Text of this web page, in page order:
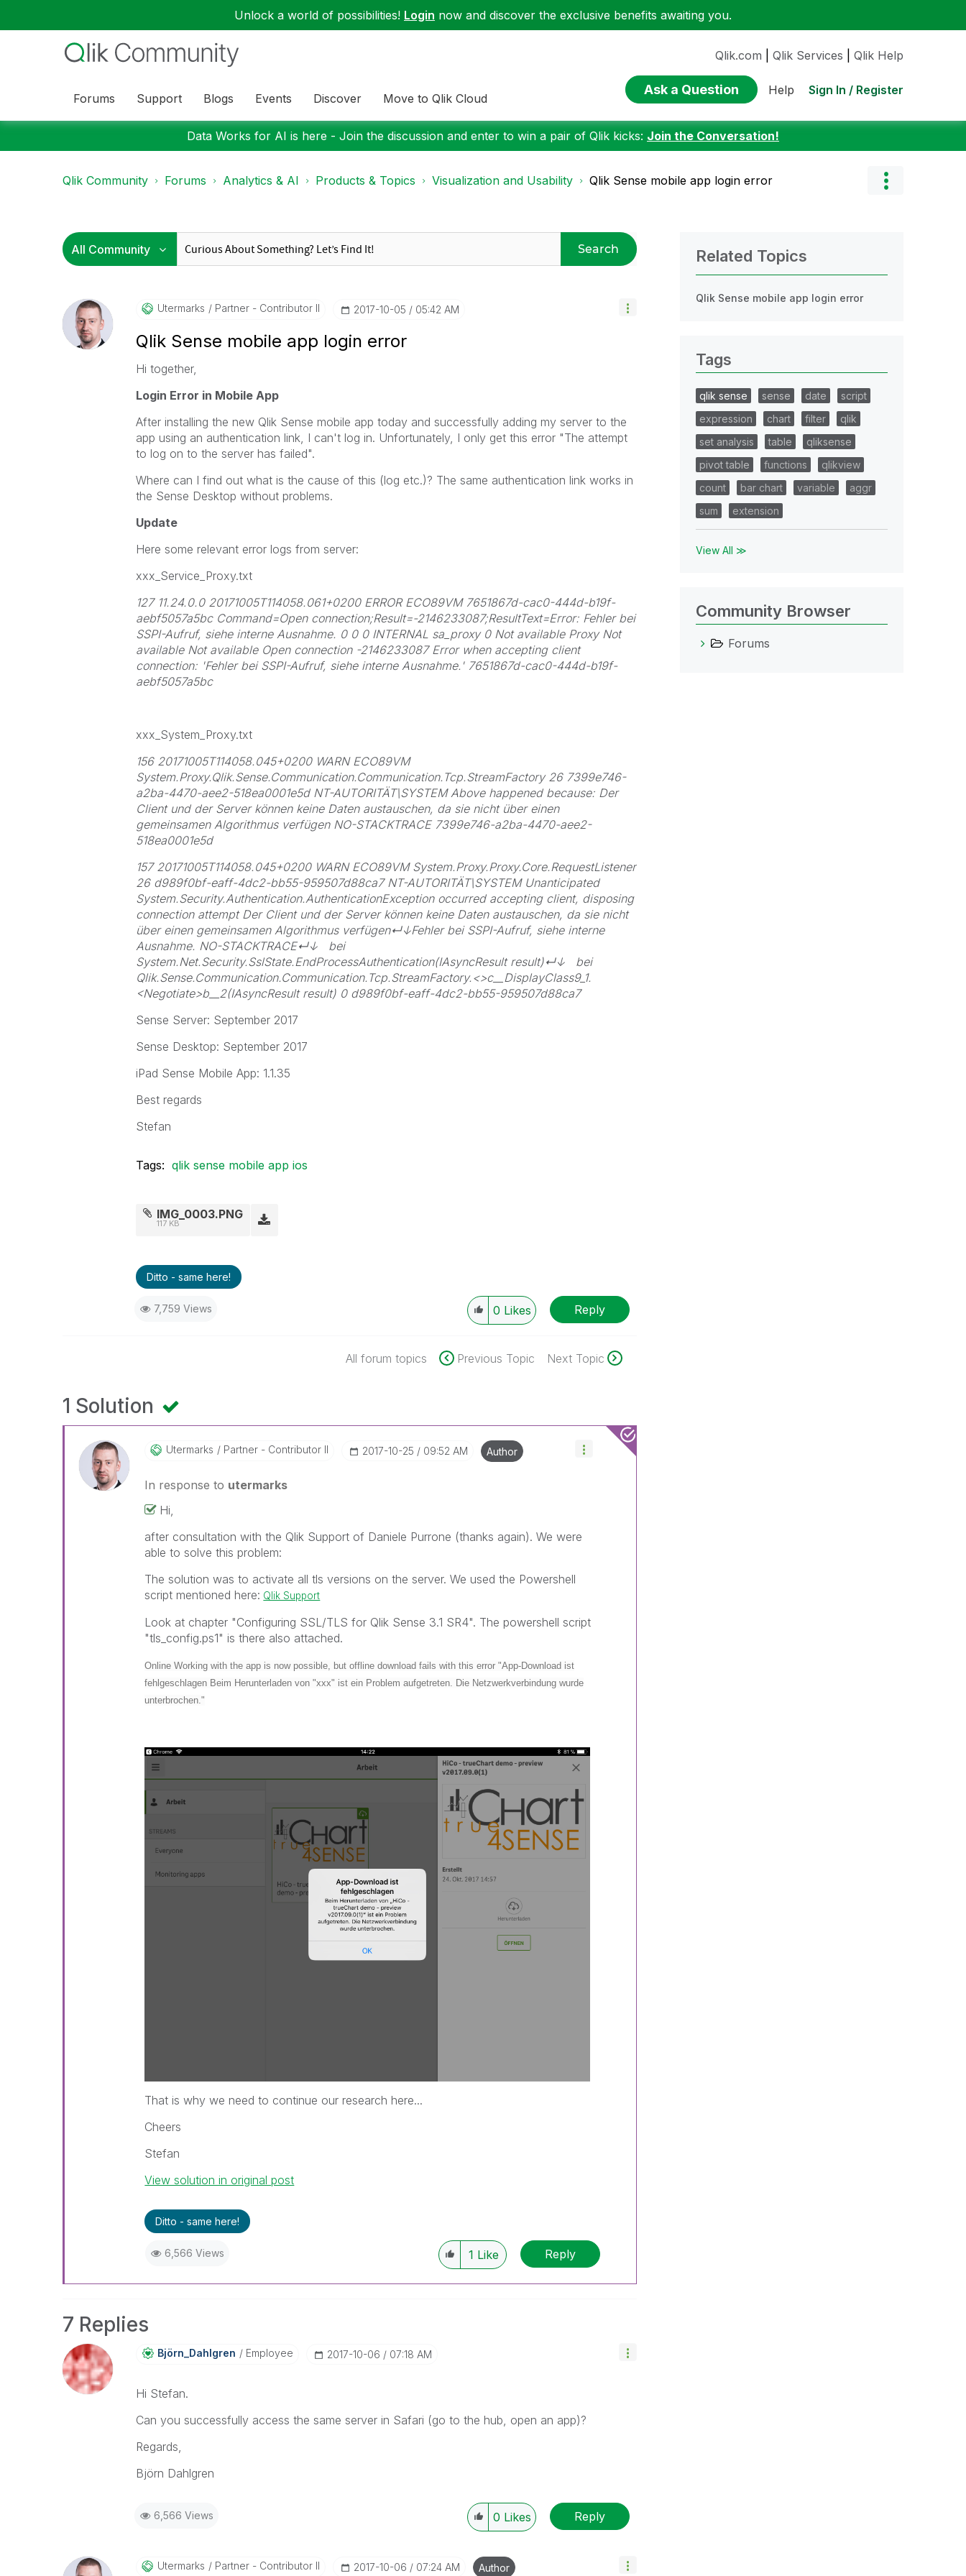
Unlock a world of possibilities! Login now and discover the exclusive benefits awaiting you.
Forums Support Blogs Events Discover Move to Qlik Cloud
Qlik.com Qlik Services Qlik Help
Ask a Question Help Sign In / Register
Data Works for AI is here - Join the discussion and enter to win a pair of Qlik kicks: Join the Conversation!
Qlik Community Forums Analytics & AI Products & Topics Visualization and Usability Qlik Sense mobile app login error
Search
Utermarks Partner - Contributor II ‎2017-10-05 05:42 AM
Qlik Sense mobile app login error
Hi together,
Login Error in Mobile App
After installing the new Qlik Sense mobile app today and successfully adding my server to the
app using an authentication link, I can't log in. Unfortunately, I only get this error "The attempt
to log on to the server has failed".
Where can I find out what is the cause of this (log etc.)? The same authentication link works in
the Sense Desktop without problems.
Update
Here some relevant error logs from server:
xxx_Service_Proxy.txt
127 11.24.0.0 20171005T114058.061+0200 ERROR ECO89VM 7651867d-cac0-444d-b19f-
aebf5057a5bc Command=Open connection;Result=-2146233087;ResultText=Error: Fehler bei
SSPI-Aufruf, siehe interne Ausnahme. 0 0 0 INTERNAL sa_proxy 0 Not available Proxy Not
available Not available Open connection -2146233087 Error when accepting client
connection: 'Fehler bei SSPI-Aufruf, siehe interne Ausnahme.' 7651867d-cac0-444d-b19f-
aebf5057a5bc
xxx_System_Proxy.txt
156 20171005T114058.045+0200 WARN ECO89VM
System.Proxy.Qlik.Sense.Communication.Communication.Tcp.StreamFactory 26 7399e746-
a2ba-4470-aee2-518ea0001e5d NT-AUTORITÄT\SYSTEM Above happened because: Der
Client und der Server können keine Daten austauschen, da sie nicht über einen
gemeinsamen Algorithmus verfügen NO-STACKTRACE 7399e746-a2ba-4470-aee2-
518ea0001e5d
157 20171005T114058.045+0200 WARN ECO89VM System.Proxy.Proxy.Core.RequestListener
26 d989f0bf-eaff-4dc2-bb55-959507d88ca7 NT-AUTORITÄT\SYSTEM Unanticipated
System.Security.Authentication.AuthenticationException occurred accepting client, disposing
connection attempt Der Client und der Server können keine Daten austauschen, da sie nicht
über einen gemeinsamen Algorithmus verfügen↵↓Fehler bei SSPI-Aufruf, siehe interne
Ausnahme. NO-STACKTRACE↵↓ bei
System.Net.Security.SslState.EndProcessAuthentication(IAsyncResult result)↵↓ bei
Qlik.Sense.Communication.Communication.Tcp.StreamFactory.<>c__DisplayClass9_1.
<Negotiate>b__2(IAsyncResult result) 0 d989f0bf-eaff-4dc2-bb55-959507d88ca7
Sense Server: September 2017
Sense Desktop: September 2017
iPad Sense Mobile App: 1.1.35
Best regards
Stefan
Tags: qlik sense mobile app ios
IMG_0003.PNG
117 KB
Ditto - same here!
7,759 Views 0 Likes Reply
All forum topics Previous Topic Next Topic
1 Solution
Utermarks Partner - Contributor II ‎2017-10-25 09:52 AM Author
In response to utermarks
Hi,
after consultation with the Qlik Support of Daniele Purrone (thanks again). We were
able to solve this problem:
The solution was to activate all tls versions on the server. We used the Powershell
script mentioned here: Qlik Support
Look at chapter "Configuring SSL/TLS for Qlik Sense 3.1 SR4". The powershell script
"tls_config.ps1" is there also attached.
Online Working with the app is now possible, but offline download fails with this error "App-Download ist
fehlgeschlagen Beim Herunterladen von "xxx" ist ein Problem aufgetreten. Die Netzwerkverbindung wurde
unterbrochen."
That is why we need to continue our research here...
Cheers
Stefan
View solution in original post
Ditto - same here!
6,566 Views 1 Like Reply
7 Replies
Björn_Dahlgren Employee ‎2017-10-06 07:18 AM
Hi Stefan.
Can you successfully access the same server in Safari (go to the hub, open an app)?
Regards,
Björn Dahlgren
6,566 Views 0 Likes Reply
Utermarks Partner - Contributor II ‎2017-10-06 07:24 AM Author
Related Topics
Qlik Sense mobile app login error
Tags
qlik sense sense date
script
expression
chart filter
qlik
set analysis
table
qliksense
pivot table
functions
qlikview
count
bar chart variable
aggr
sum
extension
View All ≫
Community Browser
Forums